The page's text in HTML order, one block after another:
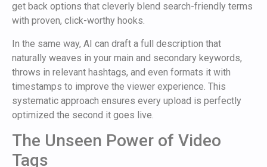
get back options that cleverly blend search-friendly terms
with proven, click-worthy hooks.
In the same way, AI can draft a full description that
naturally weaves in your main and secondary keywords,
throws in relevant hashtags, and even formats it with
timestamps to improve the viewer experience. This
systematic approach ensures every upload is perfectly
optimized the second it goes live.
The Unseen Power of Video
Tags